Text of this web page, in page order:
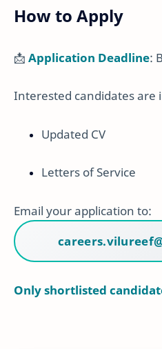
How to Apply
📩 Application Deadline:
Interested candidates are
Updated CV
Letters of Service
Email your application to:
Only shortlisted